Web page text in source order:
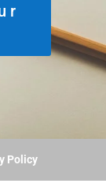
Policy